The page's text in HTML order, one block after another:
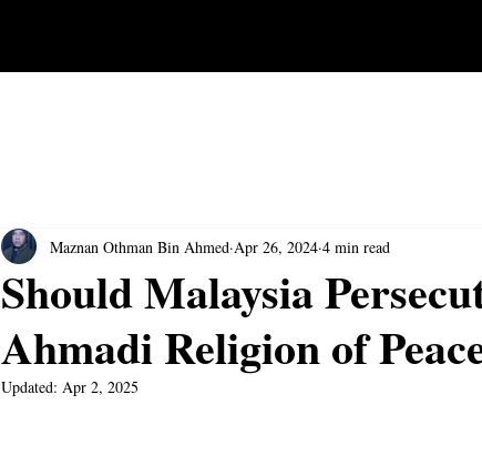
Should Malaysia
Ahmadi Religion of
Maznan Othman Bin Ahmed Apr 26, 2024 4 min read
Updated: Apr 2, 2025